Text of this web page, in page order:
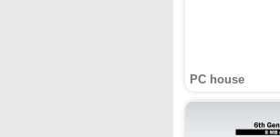
PC house